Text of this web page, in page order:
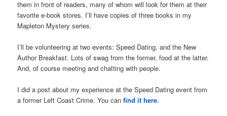
them in front of readers, many of whom will look for them at their
favorite e-book stores. I’ll have copies of three books in my
Mapleton Mystery series.
I’ll be volunteering at two events: Speed Dating, and the New
Author Breakfast. Lots of swag from the former, food at the latter.
And, of course meeting and chatting with people.
I did a post about my experience at the Speed Dating event from
a former Left Coast Crime. You canfind it here.